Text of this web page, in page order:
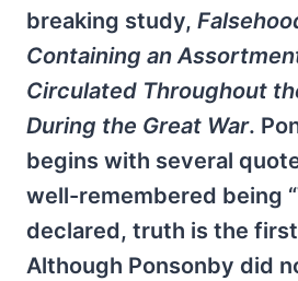
breaking study,
Containing an
Circulated Throughout
During the Great War.
begins with several
well-remembered being
declared, truth is the first
Although Ponsonby did